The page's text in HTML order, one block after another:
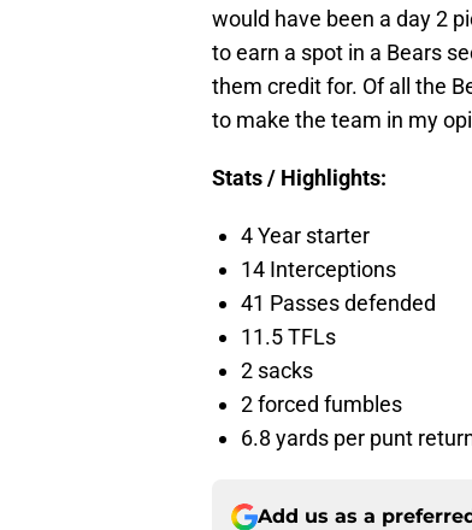
would have been a day 2
to earn a spot in a Bears
them credit for. Of all the
to make the team in my
Stats / Highlights:
4 Year starter
14 Interceptions
41 Passes defended
11.5 TFLs
2 sacks
2 forced fumbles
6.8 yards per punt
Add us as a